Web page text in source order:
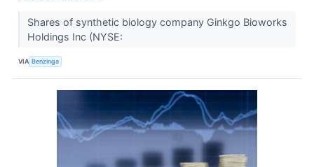
Shares of synthetic biology company Ginkgo Bioworks
Holdings Inc (NYSE:
VIA Benzinga